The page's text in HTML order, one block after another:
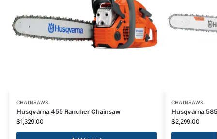
CHAINSAWS
Husqvarna 455 Rancher Chainsaw
$1,329.00
CHAINSAWS
Husqvarna
$2,299.00